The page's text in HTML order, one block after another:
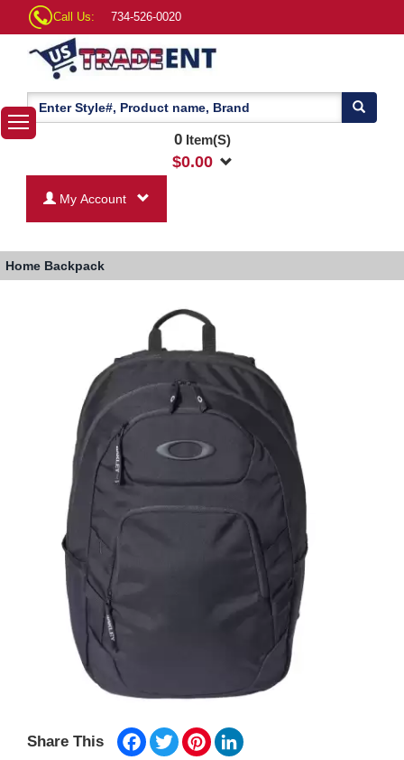
Call Us: 734-526-0020
0Item(S)
$0.00
My Account
Home Backpack
Share This Facebook
TwitterPinterest